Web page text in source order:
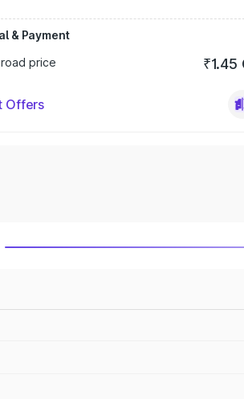
& Payment
price
₹1.45
Offers